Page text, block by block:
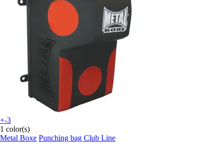
+-3
1 color(s)
Metal Boxe Punching bag Club Line